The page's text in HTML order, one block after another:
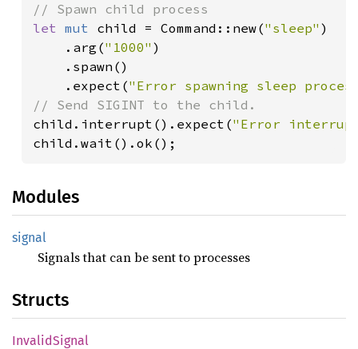
let mut child = Command::new("sleep" )
    .arg(
"1000" )
    .spawn()
    .expect(
"Error spawning sleep
child.interrupt().expect("Error
child.wait().ok();
Modules
signal
Signals that can be sent to processes
Structs
InvalidSignal